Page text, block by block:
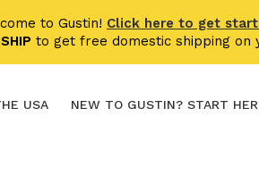
to Gustin! Click here to get
to get free domestic shipping on
USA NEW TO GUSTIN? START